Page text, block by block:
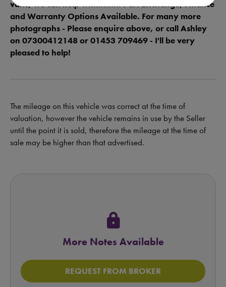
vans, we can help with......... Part Exchange, Finance
and Warranty Options Available. For many more
photographs - Please enquire above, or call Ashley
on 07300412148 or 01453 709469 - I'll be very
pleased to help!
The mileage on this vehicle was correct at the time of
valuation, however the vehicle remains in use by the Seller
until the point it is sold, therefore the mileage at the time of
sale may be higher than that advertised.
lock
More Notes Available
REQUEST FROM BROKER